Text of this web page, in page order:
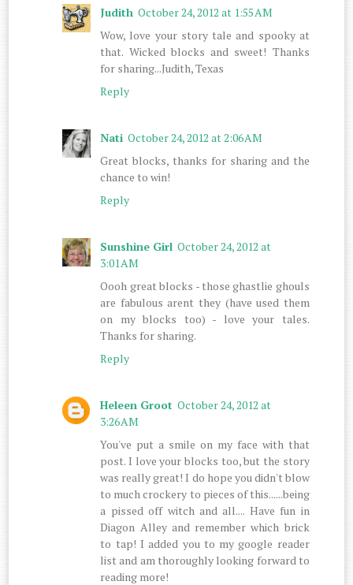
Judith October 24, 2012 at 1:55 AM
Wow, love your story tale and spooky at
that. Wicked blocks and sweet! Thanks
for sharing...Judith, Texas
Reply
Nati October 24, 2012 at 2:06 AM
Great blocks, thanks for sharing and the
chance to win!
Reply
Sunshine Girl October 24, 2012 at
3:01 AM
Oooh great blocks - those ghastlie ghouls
are fabulous arent they (have used them
on my blocks too) - love your tales.
Thanks for sharing.
Reply
Heleen Groot October 24, 2012 at
3:26 AM
You've put a smile on my face with that
post. I love your blocks too, but the story
was really great! I do hope you didn't blow
to much crockery to pieces of this......being
a pissed off witch and all.... Have fun in
Diagon Alley and remember which brick
to tap! I added you to my google reader
list and am thoroughly looking forward to
reading more!